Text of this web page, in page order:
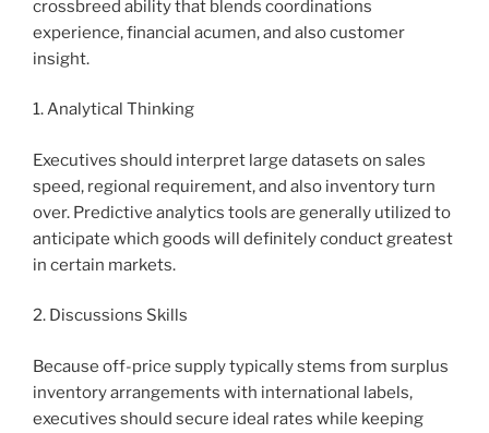
crossbreed ability that blends coordinations
experience, financial acumen, and also customer
insight.
1. Analytical Thinking
Executives should interpret large datasets on sales
speed, regional requirement, and also inventory turn
over. Predictive analytics tools are generally utilized to
anticipate which goods will definitely conduct greatest
in certain markets.
2. Discussions Skills
Because off-price supply typically stems from surplus
inventory arrangements with international labels,
executives should secure ideal rates while keeping